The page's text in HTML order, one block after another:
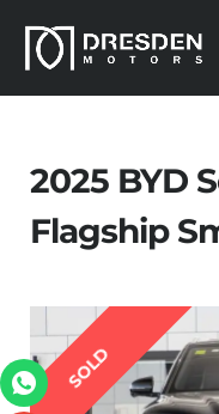
2025 BYD
Flagship
SOLD